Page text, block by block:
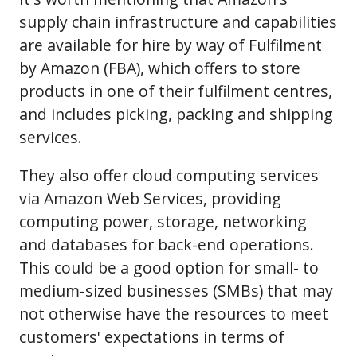
supply chain infrastructure and capabilities
are available for hire by way of Fulfilment
by Amazon (FBA), which offers to store
products in one of their fulfilment centres,
and includes picking, packing and shipping
services.
They also offer cloud computing services
via Amazon Web Services, providing
computing power, storage, networking
and databases for back-end operations.
This could be a good option for small- to
medium-sized businesses (SMBs) that may
not otherwise have the resources to meet
customers' expectations in terms of